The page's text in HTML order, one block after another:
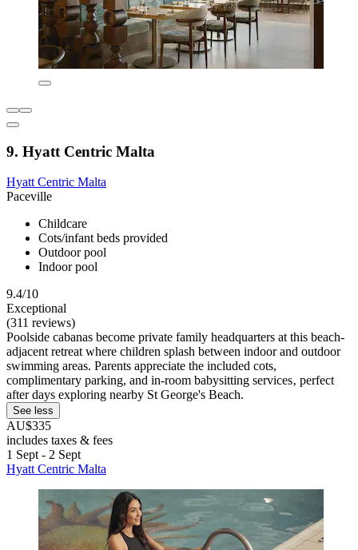
9. Hyatt Centric Malta
Hyatt Centric Malta
Paceville
Childcare
Cots/infant beds provided
Outdoor pool
Indoor pool
9.4/10
Exceptional
(311 reviews)
Poolside cabanas become private family headquarters at this beach-
adjacent retreat where children splash between indoor and outdoor
swimming areas. Parents appreciate the included cots,
complimentary parking, and in-room babysitting services‚ perfect
after days exploring nearby St George's Beach.
See less
AU$335
includes taxes & fees
1 Sept - 2 Sept
Hyatt Centric Malta